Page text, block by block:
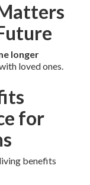
longer
loved ones.
for
benefits